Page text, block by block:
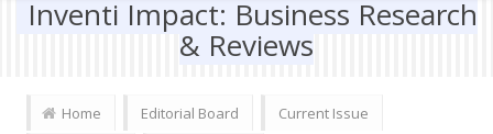
Inventi Impact: Business Research
& Reviews
Home Editorial Board
Current Issue